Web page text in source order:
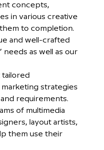
concepts,
in various creative
to completion.
and well-crafted
needs as well as our
strategies
requirements.
of multimedia
layout artists,
them use their